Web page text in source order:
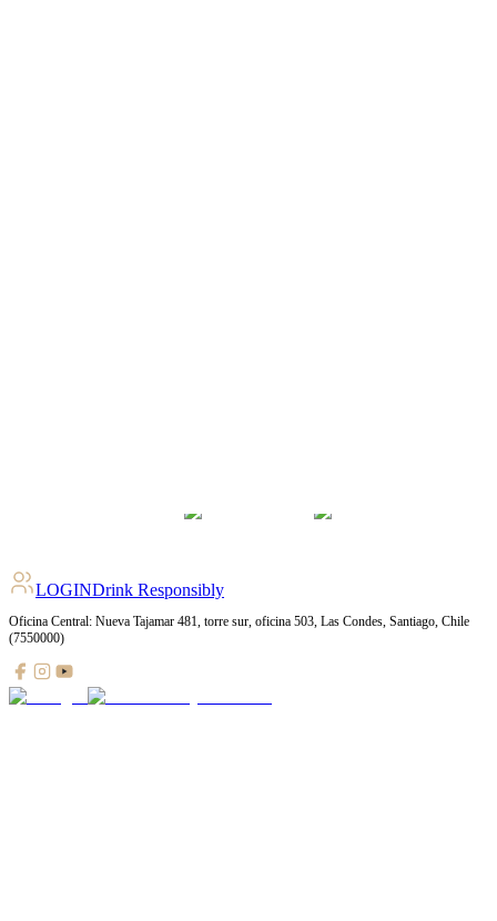
LOGINDrink Responsibly
Oficina Central: Nueva Tajamar 481, torre sur, oficina 503, Las Condes, Santiago, Chile
(7550000)